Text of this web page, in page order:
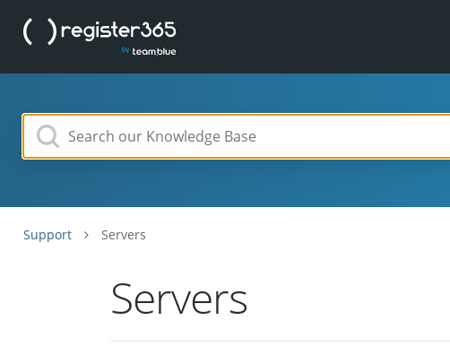
Support Servers
Servers